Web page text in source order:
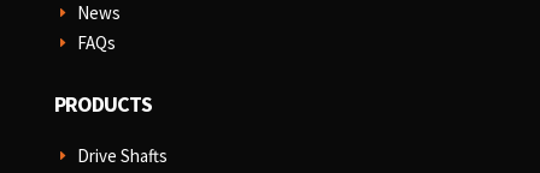
E News
E FAQs
PRODUCTS
E Drive Shafts